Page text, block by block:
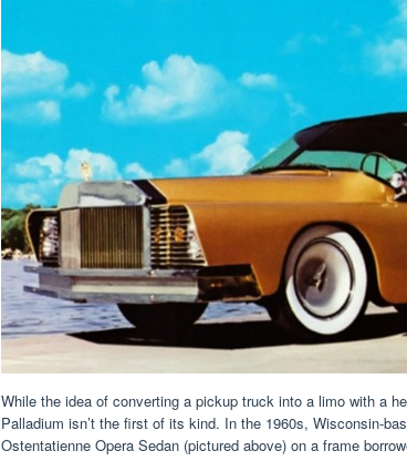
While the idea of ​​converting a pickup truck into a limo with a
Palladium isn’t the first of its kind. In the 1960s, Wisconsin-
Ostentatienne Opera Sedan (pictured above) on a frame